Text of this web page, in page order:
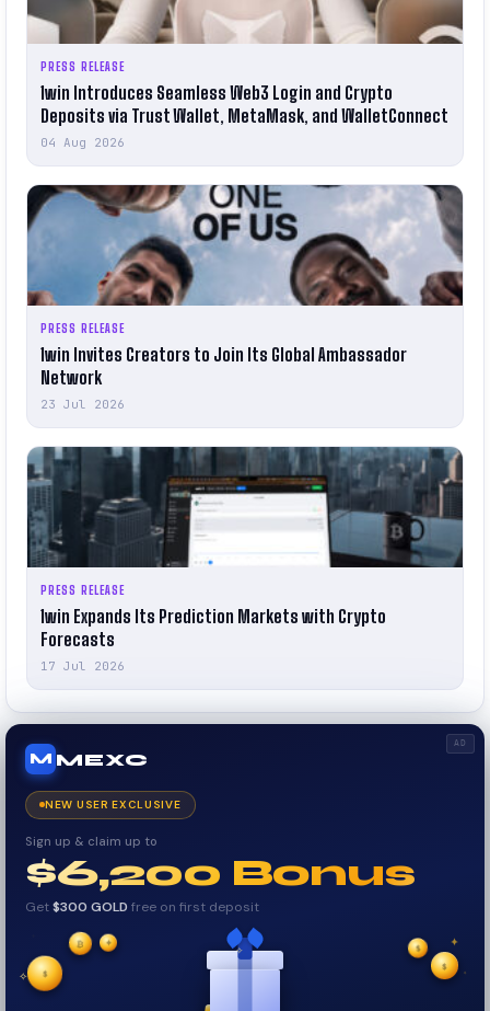
PRESS RELEASE
1win Introduces Seamless Web3 Login and Crypto
Deposits via Trust Wallet, MetaMask, and WalletConnect
04 Aug 2026
PRESS RELEASE
1win Invites Creators to Join Its Global Ambassador
Network
23 Jul 2026
PRESS RELEASE
1win Expands Its Prediction Markets with Crypto
Forecasts
17 Jul 2026
AD
M MEXC
NEW USER EXCLUSIVE
Sign up & claim up to
$6,200 Bonus
Get$300 GOLD free on first deposit
✦
✧
✦
✧
$
₿
$
✦